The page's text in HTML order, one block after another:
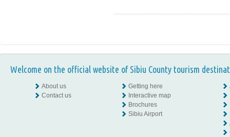
Welcome on the official website of Sibiu County tourism
About us
Contact us
Getting here
Interactive map
Brochures
Sibiu Airport